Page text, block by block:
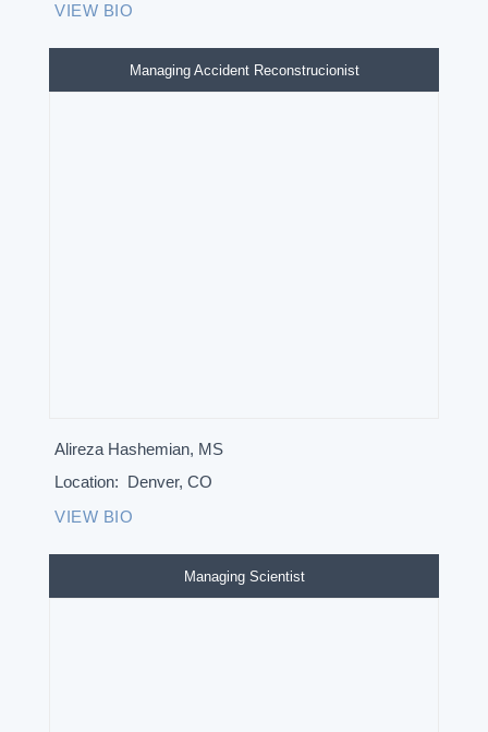
VIEW BIO
Managing Accident Reconstrucionist
Alireza Hashemian, MS
Location: Denver, CO
VIEW BIO
Managing Scientist